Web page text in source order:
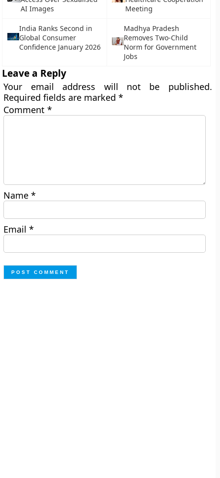
AI Images
Meeting
India Ranks Second in
Global Consumer
Confidence January 2026
Madhya Pradesh
Removes Two-Child
Norm for Government
Jobs
Leave a Reply
Your email address will not be published.
Required fields are marked*
Comment*
Name*
Email*